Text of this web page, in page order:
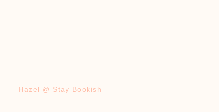
Hazel @ Stay Bookish